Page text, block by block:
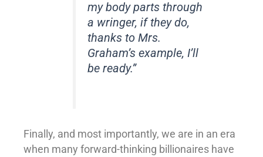
my body parts through
a wringer, if they do,
thanks to Mrs.
Graham’s example, I’ll
be ready.”
Finally, and most importantly, we are in an era
when many forward-thinking billionaires have